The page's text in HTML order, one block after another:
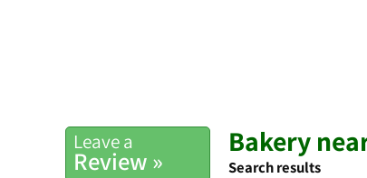
Leave a
Review »
Bakery
Search results